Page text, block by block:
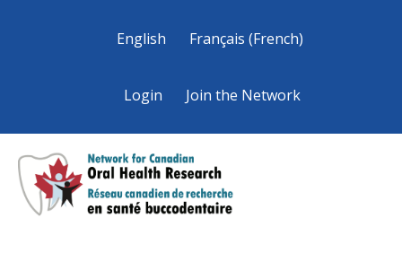
English Français (French)
Login Join the Network